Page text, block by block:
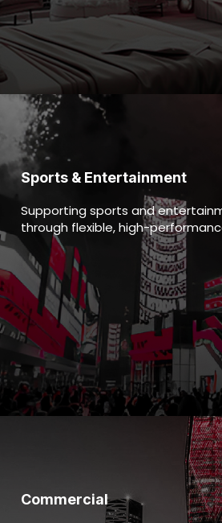
Sports & Entertainment
Supporting sports and
through flexible, high-
Commercial